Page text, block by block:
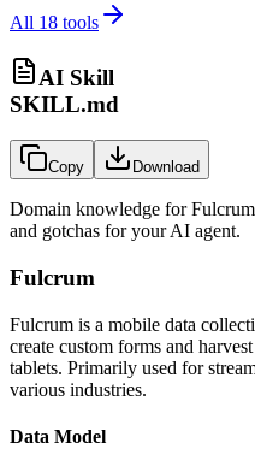
All 18 tools
AI Skill
SKILL.md
Copy Download
Domain knowledge forFulcrum
and gotchas for your AI agent.
Fulcrum
Fulcrum is a mobile data
create custom forms and
tablets. Primarily used for
various industries.
Data Model